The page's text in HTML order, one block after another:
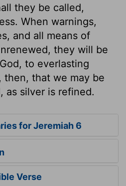
they be called,
When warnings,
and all means of
they will be
to everlasting
then, that we may be
as silver is refined.
for Jeremiah 6
Verse